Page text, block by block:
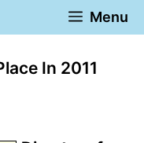
Menu
In 2011